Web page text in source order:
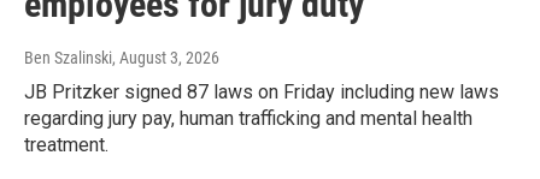
Ben Szalinski, August 3, 2026
JB Pritzker signed 87 laws on Friday including new laws
regarding jury pay, human trafficking and mental health
treatment.